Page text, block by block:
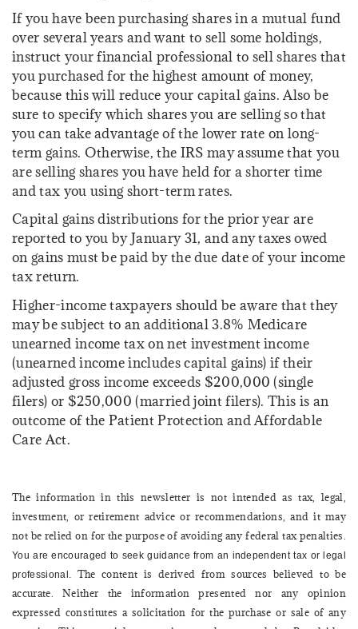
If you have been purchasing shares in a mutual fund
over several years and want to sell some holdings,
instruct your financial professional to sell shares that
you purchased for the highest amount of money,
because this will reduce your capital gains. Also be
sure to specify which shares you are selling so that
you can take advantage of the lower rate on long-
term gains. Otherwise, the IRS may assume that you
are selling shares you have held for a shorter time
and tax you using short-term rates.
Capital gains distributions for the prior year are
reported to you by January 31, and any taxes owed
on gains must be paid by the due date of your income
tax return.
Higher-income taxpayers should be aware that they
may be subject to an additional 3.8% Medicare
unearned income tax on net investment income
(unearned income includes capital gains) if their
adjusted gross income exceeds $200,000 (single
filers) or $250,000 (married joint filers). This is an
outcome of the Patient Protection and Affordable
Care Act.
The information in this newsletter is not intended as tax, legal,
investment, or retirement advice or recommendations, and it may
not be relied on for the ­purpose of ­avoiding any ­federal tax penalties.
You are encouraged to seek guidance from an independent tax or legal
professional. The content is derived from sources believed to be
accurate. Neither the information presented nor any opinion
expressed constitutes a solicitation for the ­purchase or sale of any